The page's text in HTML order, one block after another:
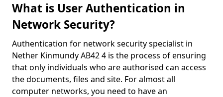
What is User Authentication in
Network Security?
Authentication for network security specialist in
Nether Kinmundy AB42 4 is the process of ensuring
that only individuals who are authorised can access
the documents, files and site. For almost all
computer networks, you need to have an